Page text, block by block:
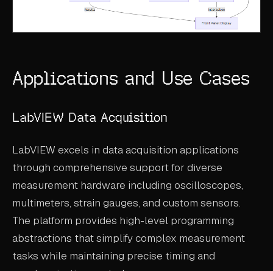
Applications and Use Cases
LabVIEW Data Acquisition
LabVIEW excels in data acquisition applications
through comprehensive support for diverse
measurement hardware including oscilloscopes,
multimeters, strain gauges, and custom sensors.
The platform provides high-level programming
abstractions that simplify complex measurement
tasks while maintaining precise timing and